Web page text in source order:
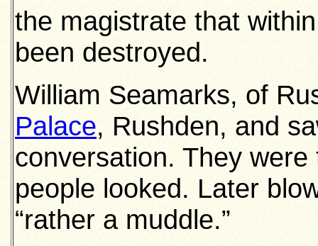
the magistrate that
been destroyed.
William Seamarks, of
Palace, Rushden, and
conversation. They
people looked. Later
“rather a muddle.”